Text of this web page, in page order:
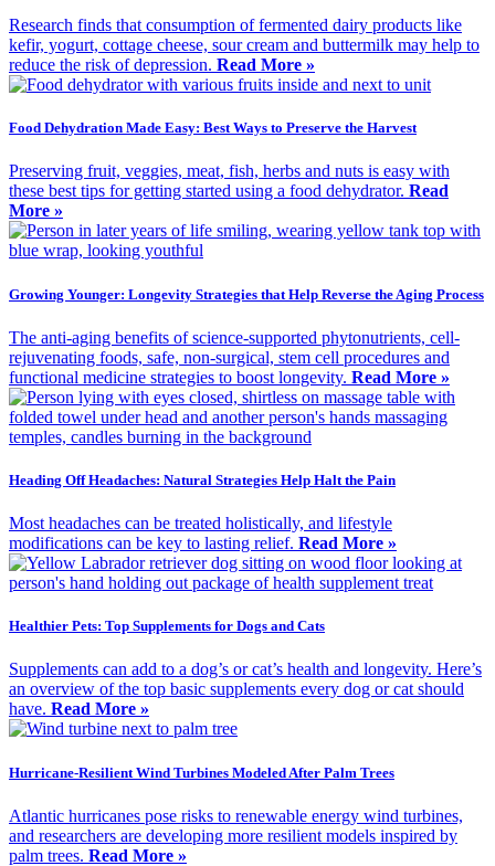
Research finds that consumption of fermented dairy products like
kefir, yogurt, cottage cheese, sour cream and buttermilk may help to
reduce the risk of depression. Read More »
Food Dehydration Made Easy: Best Ways to Preserve the Harvest
Preserving fruit, veggies, meat, fish, herbs and nuts is easy with
these best tips for getting started using a food dehydrator. Read
More »
Growing Younger: Longevity Strategies that Help Reverse the Aging Process
The anti-aging benefits of science-supported phytonutrients, cell-
rejuvenating foods, safe, non-surgical, stem cell procedures and
functional medicine strategies to boost longevity. Read More »
Heading Off Headaches: Natural Strategies Help Halt the Pain
Most headaches can be treated holistically, and lifestyle
modifications can be key to lasting relief. Read More »
Healthier Pets: Top Supplements for Dogs and Cats
Supplements can add to a dog’s or cat’s health and longevity. Here’s
an overview of the top basic supplements every dog or cat should
have. Read More »
Hurricane-Resilient Wind Turbines Modeled After Palm Trees
Atlantic hurricanes pose risks to renewable energy wind turbines,
and researchers are developing more resilient models inspired by
palm trees. Read More »